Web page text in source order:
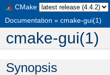
CMake
Documentation » cmake-gui(1)
cmake-gui(1)
Synopsis